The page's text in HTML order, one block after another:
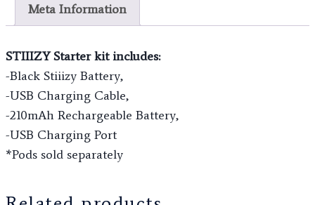
Meta Information
STIIIZY Starter kit includes:
-Black Stiiizy Battery,
-USB Charging Cable,
-210mAh Rechargeable Battery,
-USB Charging Port
*Pods sold separately